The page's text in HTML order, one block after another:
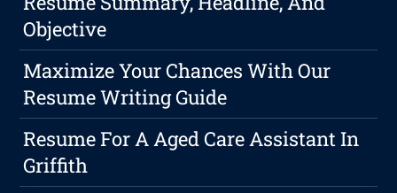
Objective
Maximize Your Chances With Our
Resume Writing Guide
Resume For A Aged Care Assistant In
Griffith